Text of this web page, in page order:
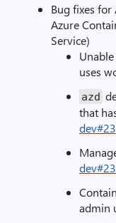
Bug fixes
Azure
Service)
uses
azd
that
admin